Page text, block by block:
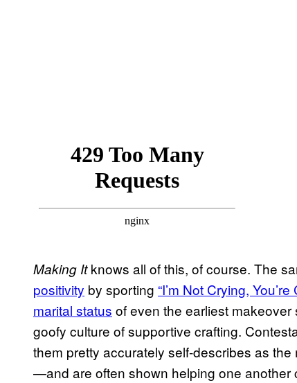
Making Itknows all of this, of course. The
positivity by sporting “I’m Not Crying,
marital status of even the earliest makeover
goofy culture of supportive crafting.
them pretty accurately self-describes as
—and are often shown helping one another